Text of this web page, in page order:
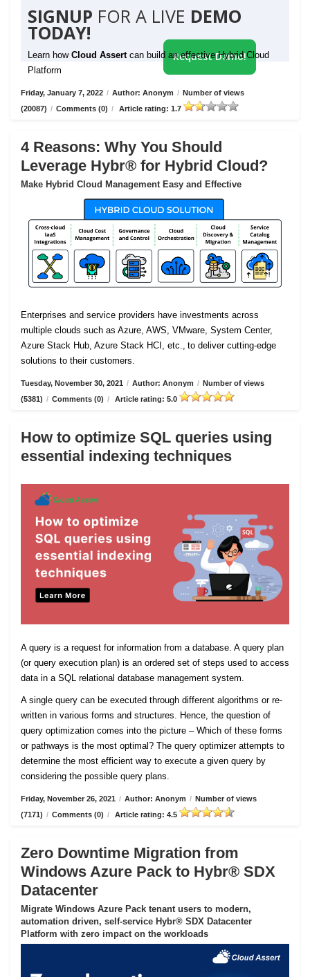
SIGNUP FOR A LIVE DEMO
TODAY!
Learn how Cloud Assert can build an effective Hybrid Cloud
Platform
Request Demo!
Friday, January 7, 2022 / Author: Anonym / Number of views
(20087) / Comments (0) / Article rating: 1.7
4 Reasons: Why You Should
Leverage Hybr® for Hybrid Cloud?
Make Hybrid Cloud Management Easy and Effective
Enterprises and service providers have investments across
multiple clouds such as Azure, AWS, VMware, System Center,
Azure Stack Hub, Azure Stack HCI, etc., to deliver cutting-edge
solutions to their customers.
Tuesday, November 30, 2021 / Author: Anonym / Number of views
(5381) / Comments (0) / Article rating: 5.0
How to optimize SQL queries using
essential indexing techniques
A query is a request for information from a database. A query plan
(or query execution plan) is an ordered set of steps used to access
data in a SQL relational database management system.
A single query can be executed through different algorithms or re-
written in various forms and structures. Hence, the question of
query optimization comes into the picture – Which of these forms
or pathways is the most optimal? The query optimizer attempts to
determine the most efficient way to execute a given query by
considering the possible query plans.
Friday, November 26, 2021 / Author: Anonym / Number of views
(7171) / Comments (0) / Article rating: 4.5
Zero Downtime Migration from
Windows Azure Pack to Hybr® SDX
Datacenter
Migrate Windows Azure Pack tenant users to modern,
automation driven, self-service Hybr® SDX Datacenter
Platform with zero impact on the workloads